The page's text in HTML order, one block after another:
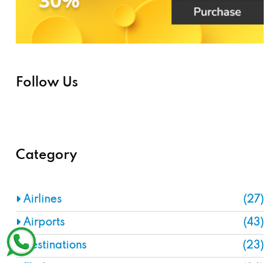
Follow Us
Category
Airlines (27)
Airports (43)
Destinations (23)